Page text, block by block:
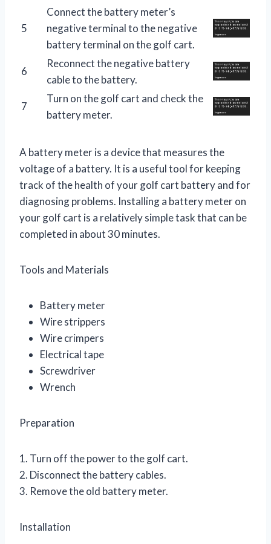
5
Connect the battery meter’s
negative terminal to the negative
battery terminal on the golf cart.
6
Reconnect the negative battery
cable to the battery.
7
Turn on the golf cart and check the
battery meter.
A battery meter is a device that measures the
voltage of a battery. It is a useful tool for keeping
track of the health of your golf cart battery and for
diagnosing problems. Installing a battery meter on
your golf cart is a relatively simple task that can be
completed in about 30 minutes.
Tools and Materials
Battery meter
Wire strippers
Wire crimpers
Electrical tape
Screwdriver
Wrench
Preparation
1. Turn off the power to the golf cart.
2. Disconnect the battery cables.
3. Remove the old battery meter.
Installation